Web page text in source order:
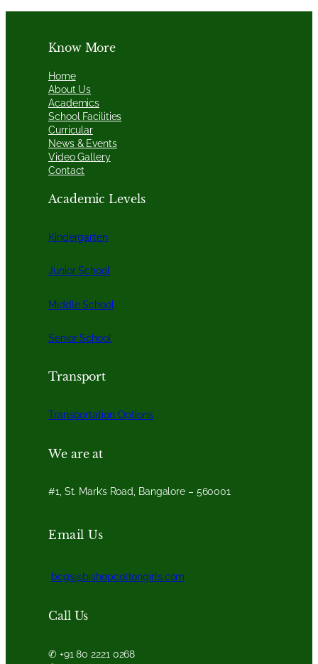
Know More
Home
About Us
Academics
School Facilities
Curricular
News & Events
Video Gallery
Contact
Academic Levels
Kindergarten
Junior School
Middle School
Senior School
Transport
Transportation Options
We are at
#1, St. Mark’s Road, Bangalore – 560001
Email Us
bcgs@bishopcottongirls.com
Call Us
✆ +91 80 2221 0268